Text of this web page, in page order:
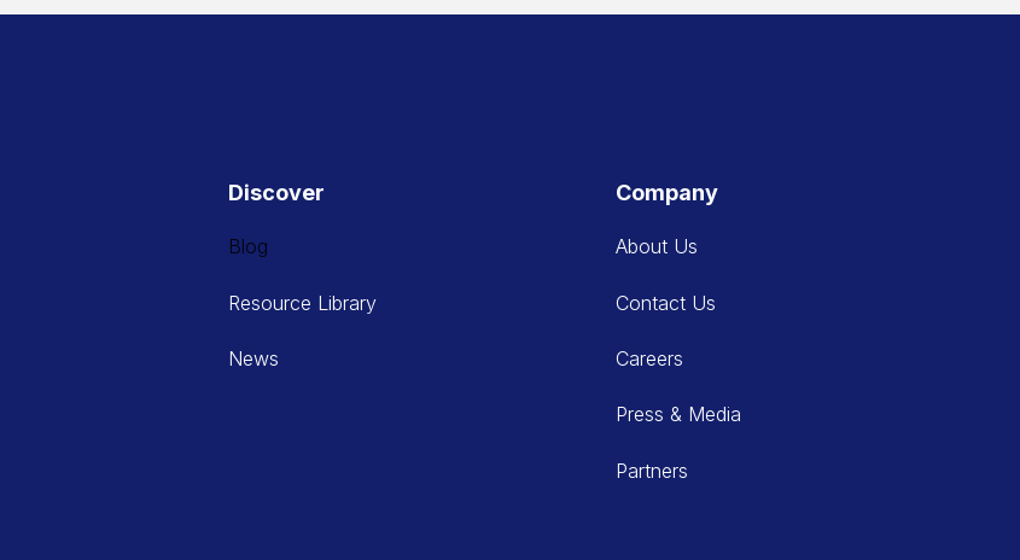
Discover
Blog
Resource Library
News
Company
About Us
Contact Us
Careers
Press & Media
Partners